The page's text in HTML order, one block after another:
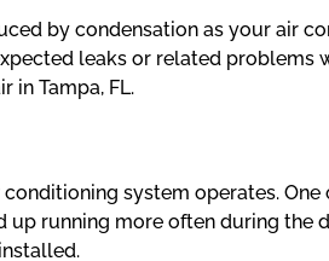
by condensation as your air
leaks or related problems
in Tampa, FL.
system operates.
running more often during the